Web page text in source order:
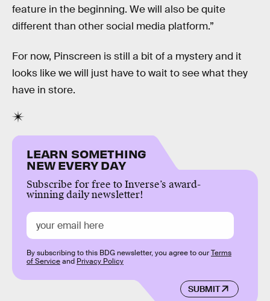
feature in the beginning. We will also be quite
different than other social media platform.”
For now, Pinscreen is still a bit of a mystery and it
looks like we will just have to wait to see what they
have in store.
LEARN SOMETHING
NEW EVERY DAY
Subscribe for free to Inverse’s award-
winning daily newsletter!
SUBMIT
By subscribing to this BDG newsletter, you agree to ourTerms
of Serviceand Privacy Policy